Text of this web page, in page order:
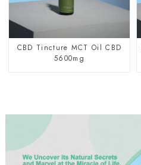
CBD Tincture MCT Oil CBD
5600mg